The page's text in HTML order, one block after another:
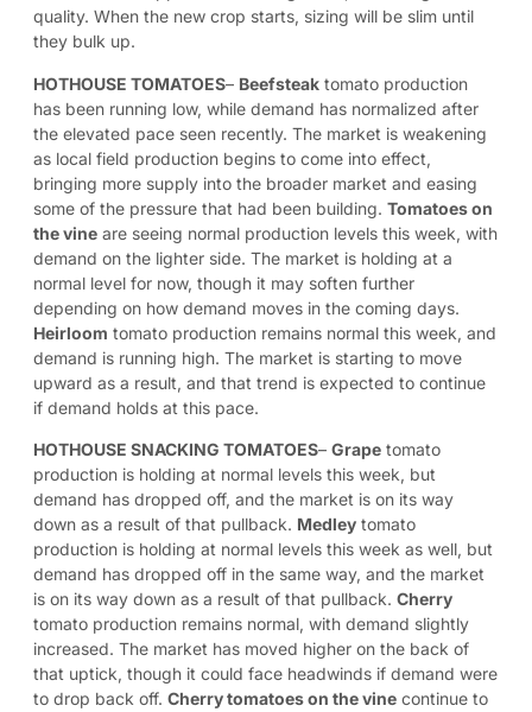
quality. When the new crop starts, sizing will be slim until
they bulk up.
HOTHOUSE TOMATOES– Beefsteak tomato production
has been running low, while demand has normalized after
the elevated pace seen recently. The market is weakening
as local field production begins to come into effect,
bringing more supply into the broader market and easing
some of the pressure that had been building. Tomatoes on
the vine are seeing normal production levels this week, with
demand on the lighter side. The market is holding at a
normal level for now, though it may soften further
depending on how demand moves in the coming days.
Heirloom tomato production remains normal this week, and
demand is running high. The market is starting to move
upward as a result, and that trend is expected to continue
if demand holds at this pace.
HOTHOUSE SNACKING TOMATOES– Grape tomato
production is holding at normal levels this week, but
demand has dropped off, and the market is on its way
down as a result of that pullback. Medley tomato
production is holding at normal levels this week as well, but
demand has dropped off in the same way, and the market
is on its way down as a result of that pullback. Cherry
tomato production remains normal, with demand slightly
increased. The market has moved higher on the back of
that uptick, though it could face headwinds if demand were
to drop back off. Cherry tomatoes on the vine continue to